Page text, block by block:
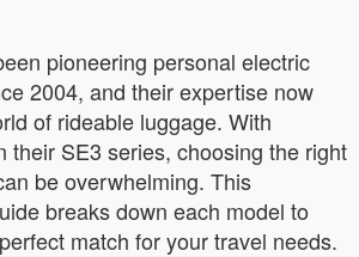
pioneering personal electric
2004, and their expertise now
of rideable luggage. With
their SE3 series, choosing the right
be overwhelming. This
breaks down each model to
match for your travel needs.